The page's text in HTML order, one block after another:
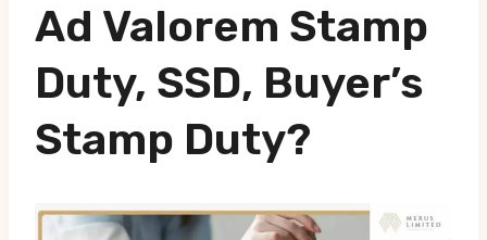
Ad Valorem Stamp
Duty, SSD, Buyer’s
Stamp Duty?